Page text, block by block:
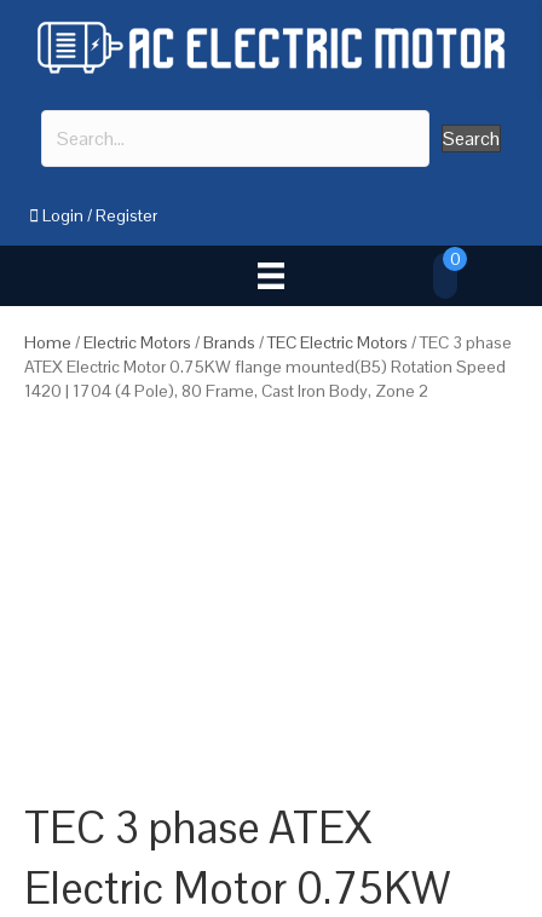
Search
Login /Register
0
Home /Electric Motors /Brands /TEC Electric Motors / TEC 3 phase
ATEX Electric Motor 0.75KW flange mounted(B5) Rotation Speed
1420 | 1704 (4 Pole), 80 Frame, Cast Iron Body, Zone 2
TEC 3 phase ATEX
Electric Motor 0.75KW